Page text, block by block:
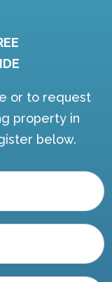
or to request
property in
below.